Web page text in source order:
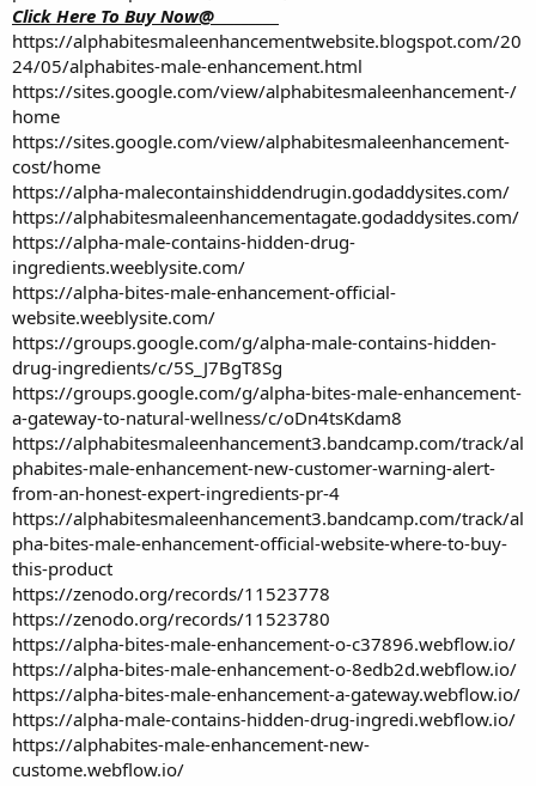
Click Here To Buy Now@_________
https://alphabitesmaleenhancementwebsite.blogspot.com/20
24/05/alphabites-male-enhancement.html
https://sites.google.com/view/alphabitesmaleenhancement-/
home
https://sites.google.com/view/alphabitesmaleenhancement-
cost/home
https://alpha-malecontainshiddendrugin.godaddysites.com/
https://alphabitesmaleenhancementagate.godaddysites.com/
https://alpha-male-contains-hidden-drug-
ingredients.weeblysite.com/
https://alpha-bites-male-enhancement-official-
website.weeblysite.com/
https://groups.google.com/g/alpha-male-contains-hidden-
drug-ingredients/c/5S_J7BgT8Sg
https://groups.google.com/g/alpha-bites-male-enhancement-
a-gateway-to-natural-wellness/c/oDn4tsKdam8
https://alphabitesmaleenhancement3.bandcamp.com/track/al
phabites-male-enhancement-new-customer-warning-alert-
from-an-honest-expert-ingredients-pr-4
https://alphabitesmaleenhancement3.bandcamp.com/track/al
pha-bites-male-enhancement-official-website-where-to-buy-
this-product
https://zenodo.org/records/11523778
https://zenodo.org/records/11523780
https://alpha-bites-male-enhancement-o-c37896.webflow.io/
https://alpha-bites-male-enhancement-o-8edb2d.webflow.io/
https://alpha-bites-male-enhancement-a-gateway.webflow.io/
https://alpha-male-contains-hidden-drug-ingredi.webflow.io/
https://alphabites-male-enhancement-new-
custome.webflow.io/